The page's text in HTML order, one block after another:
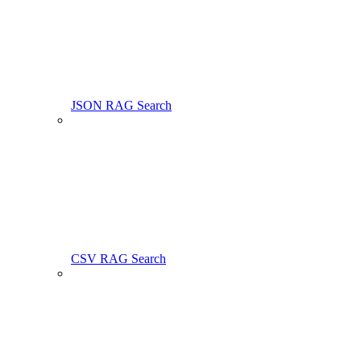
JSON RAG Search
CSV RAG Search